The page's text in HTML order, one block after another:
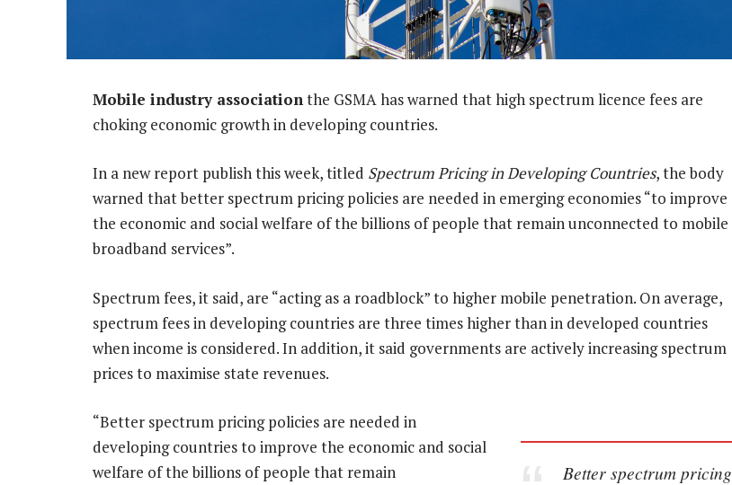
Mobile industry associationthe GSMA has warned that high spectrum licence fees are
choking economic growth in developing countries.
In a new report publish this week, titled Spectrum Pricing in Developing Countries, the body
warned that better spectrum pricing policies are needed in emerging economies “to improve
the economic and social welfare of the billions of people that remain unconnected to mobile
broadband services”.
Spectrum fees, it said, are “acting as a roadblock” to higher mobile penetration. On average,
spectrum fees in developing countries are three times higher than in developed countries
when income is considered. In addition, it said governments are actively increasing spectrum
prices to maximise state revenues.
Better spectrum pricing
“Better spectrum pricing policies are needed in
developing countries to improve the economic and social
welfare of the billions of people that remain